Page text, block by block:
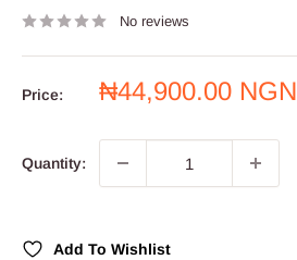
No reviews
Price:
Sale
₦44,900.00 NGN
Quantity:
Add To Wishlist